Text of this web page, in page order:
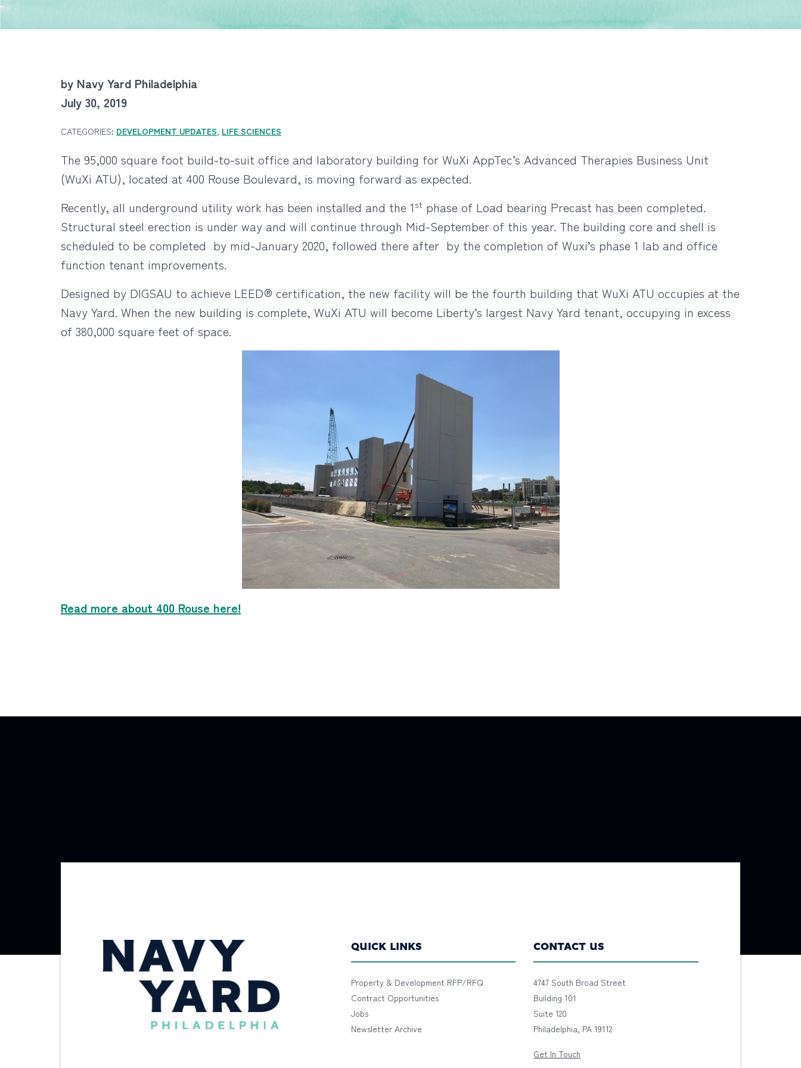
by Navy Yard Philadelphia
July 30, 2019
CATEGORIES: DEVELOPMENT UPDATES, LIFE SCIENCES
The 95,000 square foot build-to-suit office and laboratory building for WuXi AppTec’s Advanced Therapies Business Unit
(WuXi ATU), located at 400 Rouse Boulevard, is moving forward as expected.
Recently, all underground utility work has been installed and the 1st phase of Load bearing Precast has been completed.
Structural steel erection is under way and will continue through Mid-September of this year. The building core and shell is
scheduled to be completed by mid-January 2020, followed there after by the completion of Wuxi’s phase 1 lab and office
function tenant improvements.
Designed by DIGSAU to achieve LEED® certification, the new facility will be the fourth building that WuXi ATU occupies at the
Navy Yard. When the new building is complete, WuXi ATU will become Liberty’s largest Navy Yard tenant, occupying in excess
of 380,000 square feet of space.
Read more about 400 Rouse here!
QUICK LINKS
Property & Development RFP/RFQ
Contract Opportunities
Jobs
Newsletter Archive
CONTACT US
4747 South Broad Street
Building 101
Suite 120
Philadelphia, PA 19112
Get In Touch